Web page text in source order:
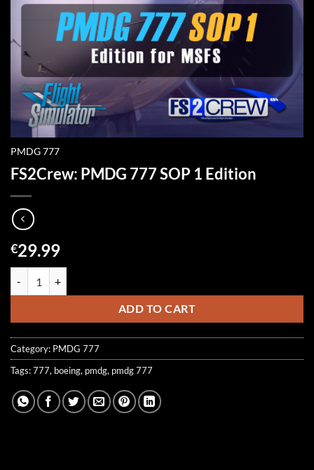
PMDG 777
FS2Crew: PMDG 777 SOP 1 Edition
€29.99
ADD TO CART
Category: PMDG 777
Tags:777, boeing, pmdg, pmdg 777